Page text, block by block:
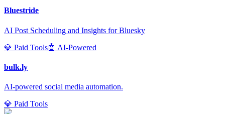
Bluestride
AI Post Scheduling and Insights for Bluesky
💎 Paid Tools🤖 AI-Powered
bulk.ly
AI-powered social media automation.
💎 Paid Tools